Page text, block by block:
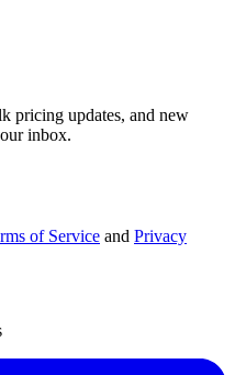
pricing updates, and new
inbox.
of Service and Privacy